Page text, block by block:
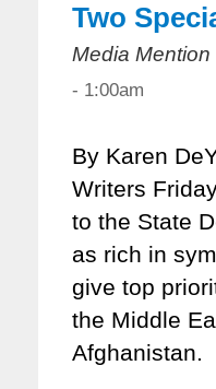
Two
Media
- 1:00am
By Karen
Writers
to the State
as rich in
give top
the Middle
Afghanistan.